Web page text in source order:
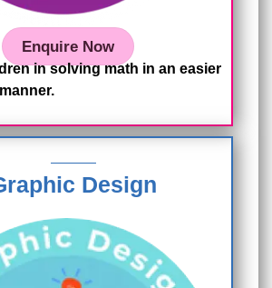
Enquire Now
in solving math in an easier
Design